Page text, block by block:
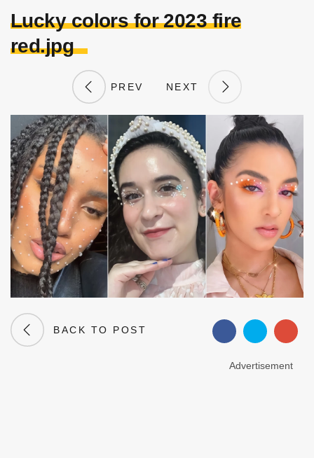
Lucky colors for 2023 fire
red.jpg
PREV NEXT
BACK TO POST
Advertisement